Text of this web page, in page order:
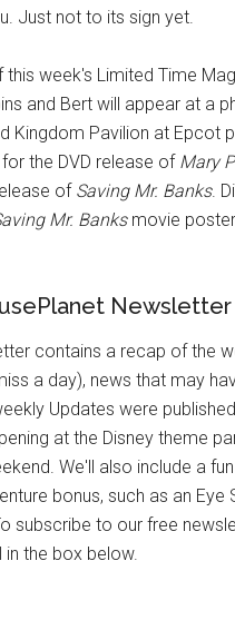
Just not to its sign yet.
this week's Limited Time
and Bert will appear at a
Kingdom Pavilion at Epcot
the DVD release of Mary
of Saving Mr. Banks.
Mr. Banksmovie
Newsletter
contains a recap of the
a day), news that may
Updates were
at the Disney theme
We'll also include a fun
bonus, such as an Eye
subscribe to our free
in the box below.